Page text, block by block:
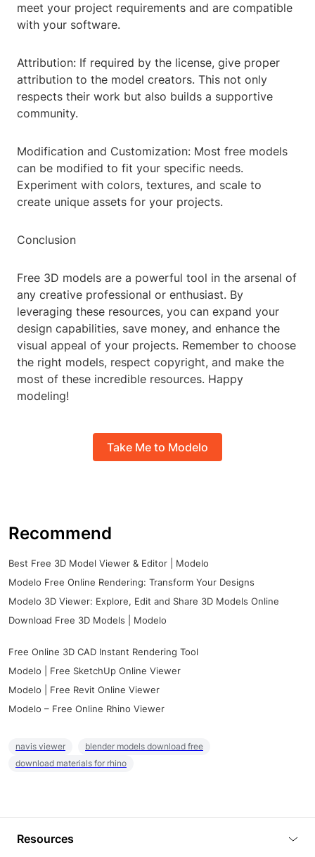
meet your project requirements and are compatible
with your software.
Attribution: If required by the license, give proper
attribution to the model creators. This not only
respects their work but also builds a supportive
community.
Modification and Customization: Most free models
can be modified to fit your specific needs.
Experiment with colors, textures, and scale to
create unique assets for your projects.
Conclusion
Free 3D models are a powerful tool in the arsenal of
any creative professional or enthusiast. By
leveraging these resources, you can expand your
design capabilities, save money, and enhance the
visual appeal of your projects. Remember to choose
the right models, respect copyright, and make the
most of these incredible resources. Happy
modeling!
Take Me to Modelo
Recommend
Best Free 3D Model Viewer & Editor | Modelo
Modelo Free Online Rendering: Transform Your Designs
Modelo 3D Viewer: Explore, Edit and Share 3D Models Online
Download Free 3D Models | Modelo
Free Online 3D CAD Instant Rendering Tool
Modelo | Free SketchUp Online Viewer
Modelo | Free Revit Online Viewer
Modelo – Free Online Rhino Viewer
navis viewer
blender models download free
download materials for rhino
Resources